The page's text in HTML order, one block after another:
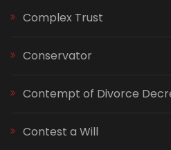
Complex Trust
Conservator
Contempt of Divorce
Contest a Will